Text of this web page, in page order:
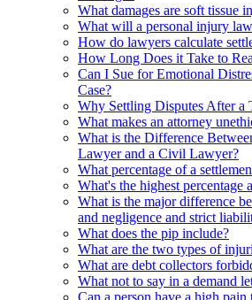
What damages are soft tissue
What will a personal injury
How do lawyers calculate
How Long Does it Take to
Can I Sue for Emotional
Case?
Why Settling Disputes After a
What makes an attorney
What is the Difference
Lawyer and a Civil Lawyer?
What percentage of a
What's the highest percentage
What is the major difference
and negligence and strict
What does the pip include?
What are the two types of
What are debt collectors
What not to say in a demand
Can a person have a high pain